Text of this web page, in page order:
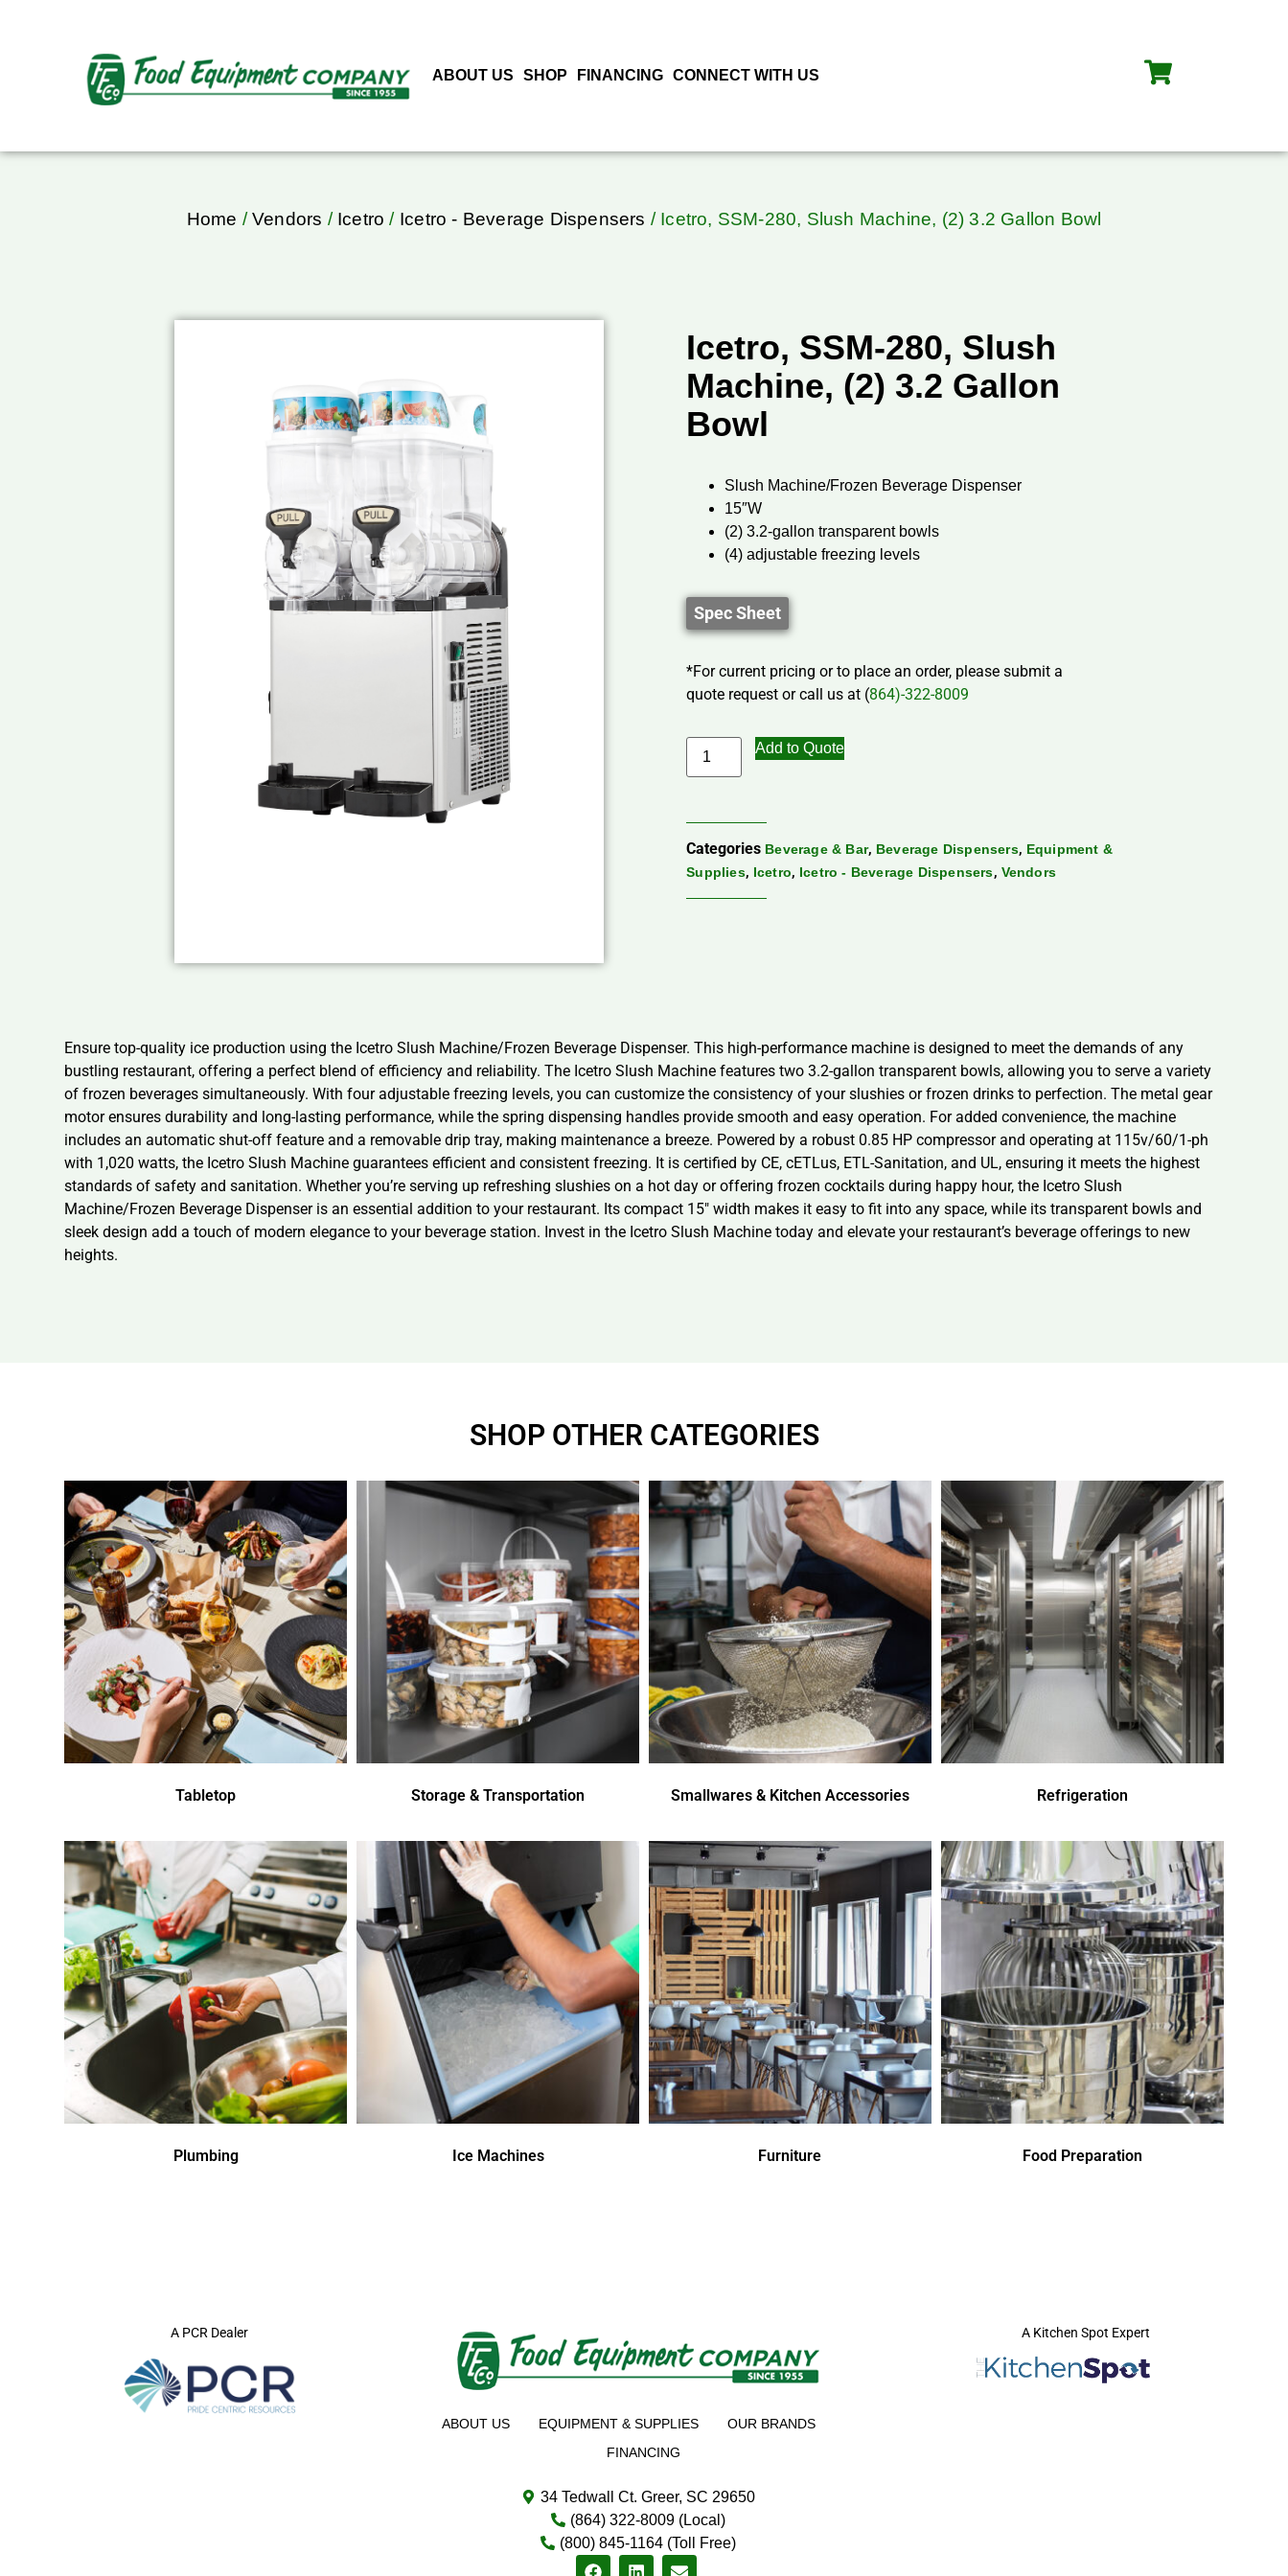
ABOUT US SHOP FINANCING CONNECT WITH US
Home /Vendors / Icetro / Icetro - Beverage Dispensers / Icetro, SSM-280, Slush Machine, (2) 3.2 Gallon Bowl
Icetro, SSM-280, Slush
Machine, (2) 3.2 Gallon
Bowl
Slush Machine/Frozen Beverage Dispenser
15″W
(2) 3.2-gallon transparent bowls
(4) adjustable freezing levels
Spec Sheet
*For current pricing or to place an order, please submit a
quote request or call us at (864)-322-8009
Add to Quote
Categories Beverage & Bar, Beverage Dispensers, Equipment &
Supplies, Icetro, Icetro - Beverage Dispensers, Vendors
Ensure top-quality ice production using the Icetro Slush Machine/Frozen Beverage Dispenser. This high-performance machine is designed to meet the demands of any
bustling restaurant, offering a perfect blend of efficiency and reliability. The Icetro Slush Machine features two 3.2-gallon transparent bowls, allowing you to serve a variety
of frozen beverages simultaneously. With four adjustable freezing levels, you can customize the consistency of your slushies or frozen drinks to perfection. The metal gear
motor ensures durability and long-lasting performance, while the spring dispensing handles provide smooth and easy operation. For added convenience, the machine
includes an automatic shut-off feature and a removable drip tray, making maintenance a breeze. Powered by a robust 0.85 HP compressor and operating at 115v/60/1-ph
with 1,020 watts, the Icetro Slush Machine guarantees efficient and consistent freezing. It is certified by CE, cETLus, ETL-Sanitation, and UL, ensuring it meets the highest
standards of safety and sanitation. Whether you’re serving up refreshing slushies on a hot day or offering frozen cocktails during happy hour, the Icetro Slush
Machine/Frozen Beverage Dispenser is an essential addition to your restaurant. Its compact 15″ width makes it easy to fit into any space, while its transparent bowls and
sleek design add a touch of modern elegance to your beverage station. Invest in the Icetro Slush Machine today and elevate your restaurant’s beverage offerings to new
heights.
SHOP OTHER CATEGORIES
Tabletop Storage & Transportation Smallwares & Kitchen Accessories Refrigeration
Plumbing Ice Machines Furniture Food Preparation
A PCR Dealer
ABOUT US EQUIPMENT & SUPPLIES
OUR BRANDS
FINANCING
34 Tedwall Ct. Greer, SC 29650
(864) 322-8009 (Local)
(800) 845-1164 (Toll Free)
A Kitchen Spot Expert